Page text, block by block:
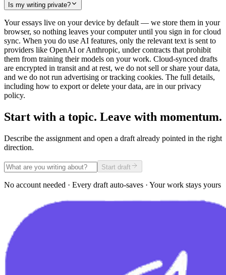
Is my writing private?
Your essays live on your device by default — we store them in your
browser, so nothing leaves your computer until you sign in for cloud
sync. When you do use AI features, only the relevant text is sent to
providers like OpenAI or Anthropic, under contracts that prohibit
them from training their models on your work. Cloud-synced drafts
are encrypted in transit and at rest, we do not sell or share your data,
and we do not run advertising or tracking cookies. The full details,
including how to export or delete your data, are in our privacy
policy.
Start with a topic. Leave with momentum.
Describe the assignment and open a draft already pointed in the right
direction.
Start draft
No account needed · Every draft auto-saves · Your work stays yours